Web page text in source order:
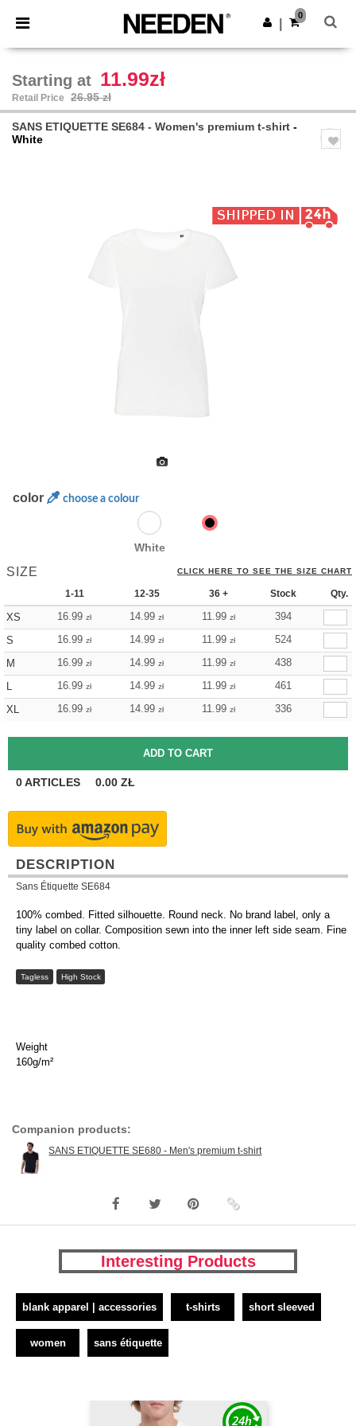
× Needen App
Better prices on app!
Get the app
0
Starting at 11.99zł
Retail Price 26.95 zł
SANS ETIQUETTE SE684 - Women's premium t-shirt -
White
color choose a colour
White
SIZE CLICK HERE TO SEE THE SIZE CHART
1-11 12-35 36 + Stock Qty.
XS 16.99 zł 14.99 zł 11.99 zł
394
S
16.99 zł 14.99 zł 11.99 zł
524
M
16.99 zł 14.99 zł 11.99 zł
438
L
16.99 zł 14.99 zł 11.99 zł
461
XL
16.99 zł 14.99 zł 11.99 zł 336
0ARTICLES 0.00 ZŁ
DESCRIPTION
Sans Étiquette SE684
100% combed. Fitted silhouette. Round neck. No brand label, only a
tiny label on collar. Composition sewn into the inner left side seam. Fine
quality combed cotton.
Tagless High Stock
Weight
160g/m²
Companion products:
SANS ETIQUETTE SE680 - Men's premium t-shirt
Interesting Products
blank apparel | accessories t-shirts short sleeved
women sans étiquette